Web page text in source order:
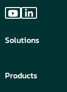
Go
YouTube
Go
LinkedIn
Solutions
Products